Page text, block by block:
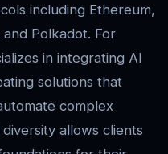
including Ethereum,
Polkadot. For
in integrating AI
solutions that
complex
allows clients